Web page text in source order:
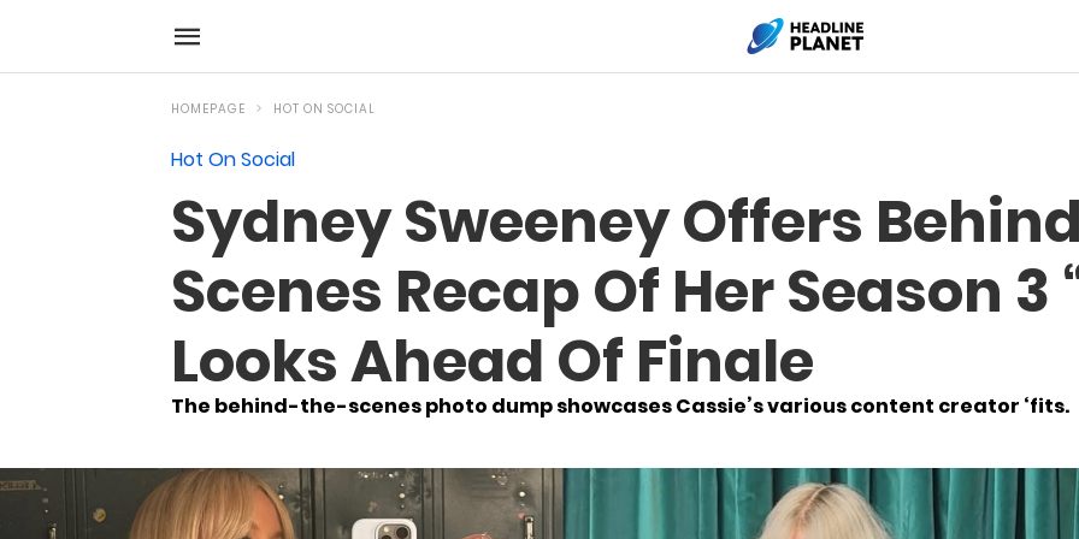
HOMEPAGE HOT ON SOCIAL
Hot On Social
Sydney Sweeney Offers
Scenes Recap Of Her Season 3
Looks Ahead Of Finale
The behind-the-scenes photo dump showcases Cassie’s various content creator ‘fits.